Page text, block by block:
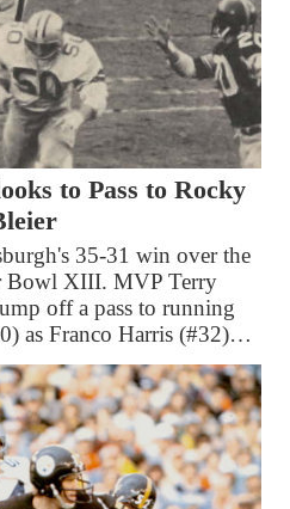
to Pass to Rocky
35-31 win over the
Bowl XIII. MVP Terry
off a pass to running
as Franco Harris (#32)…